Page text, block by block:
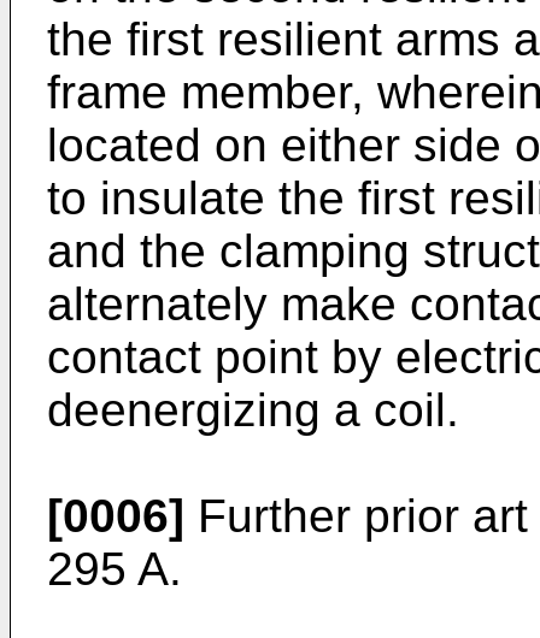
the first resilient arms
frame member,
located on either side
to insulate the first
and the clamping
alternately make
contact point by
deenergizing a coil.
[0006] Further prior
295 A.